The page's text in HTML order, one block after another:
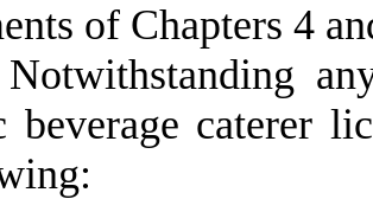
of Chapters 4
beverage caterer